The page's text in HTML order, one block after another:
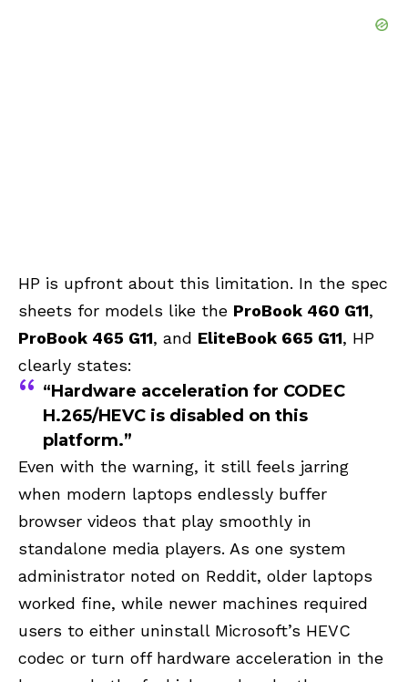
HP is upfront about this limitation. In the spec
sheets for models like the ProBook 460 G11,
ProBook 465 G11, and EliteBook 665 G11, HP
clearly states:
“Hardware acceleration for CODEC
H.265/HEVC is disabled on this
platform.”
Even with the warning, it still feels jarring
when modern laptops endlessly buffer
browser videos that play smoothly in
standalone media players. As one system
administrator noted on Reddit, older laptops
worked fine, while newer machines required
users to either uninstall Microsoft’s HEVC
codec or turn off hardware acceleration in the